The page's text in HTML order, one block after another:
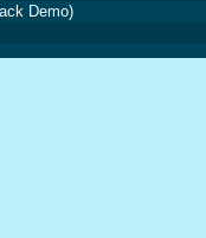
Demo)